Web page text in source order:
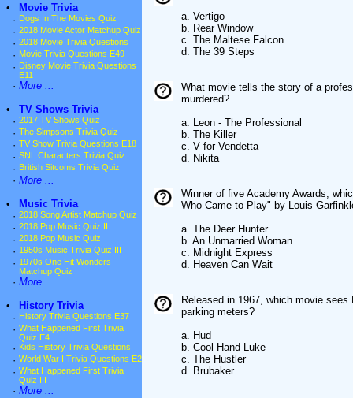
•
Movie Trivia
· Dogs In The Movies Quiz
· 2018 Movie Actor Matchup Quiz
· 2018 Movie Trivia Questions
· Movie Trivia Questions E49
· Disney Movie Trivia Questions
E11
· More ...
•
TV Shows Trivia
· 2017 TV Shows Quiz
· The Simpsons Trivia Quiz
· TV Show Trivia Questions E18
· SNL Characters Trivia Quiz
· British Sitcoms Trivia Quiz
· More ...
•
Music Trivia
· 2018 Song Artist Matchup Quiz
· 2018 Pop Music Quiz II
· 2018 Pop Music Quiz
· 1950s Music Trivia Quiz III
· 1970s One Hit Wonders
Matchup Quiz
· More ...
•
History Trivia
· History Trivia Questions E37
· What Happened First Trivia
Quiz E4
· Kids History Trivia Questions
· World War I Trivia Questions E2
· What Happened First Trivia
Quiz III
· More ...
a. Vertigo
b. Rear Window
c. The Maltese Falcon
d. The 39 Steps
What movie tells the story of a
murdered?
a. Leon - The Professional
b. The Killer
c. V for Vendetta
d. Nikita
Winner of five Academy Awards,
Who Came to Play" by Louis
a. The Deer Hunter
b. An Unmarried Woman
c. Midnight Express
d. Heaven Can Wait
Released in 1967, which movie
parking meters?
a. Hud
b. Cool Hand Luke
c. The Hustler
d. Brubaker